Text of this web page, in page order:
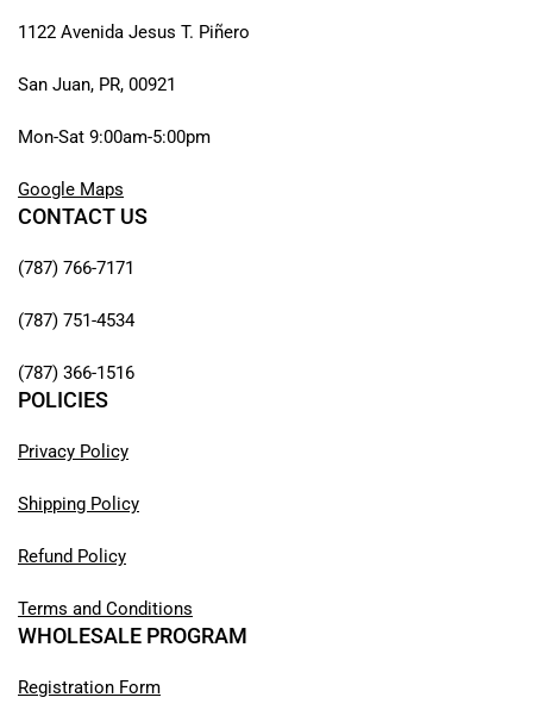
1122 Avenida Jesus T. Piñero
San Juan, PR, 00921
Mon-Sat 9:00am-5:00pm
Google Maps
CONTACT US
(787) 766-7171
(787) 751-4534
(787) 366-1516
POLICIES
Privacy Policy
Shipping Policy
Refund Policy
Terms and Conditions
WHOLESALE PROGRAM
Registration Form